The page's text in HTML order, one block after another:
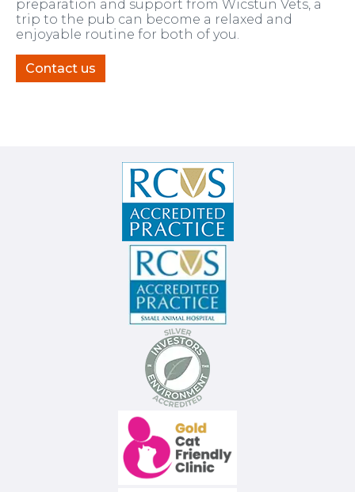
preparation and support from Wicstun Vets, a
trip to the pub can become a relaxed and
enjoyable routine for both of you.
Contact us